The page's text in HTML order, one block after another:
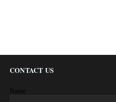
CONTACT US
Name